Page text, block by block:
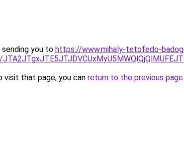
sending you to https://www.mihaly-tetofedo-
that page, you can return to the previous page.